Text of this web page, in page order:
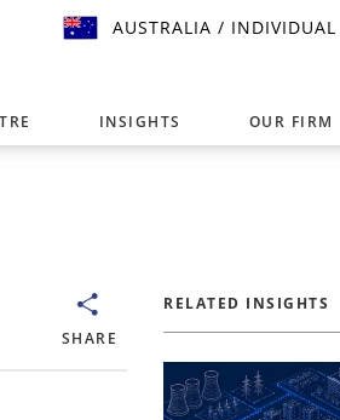
AUSTRALIA / INDIVIDUAL
INSIGHTS OUR FIRM
SHARE
RELATED INSIGHTS